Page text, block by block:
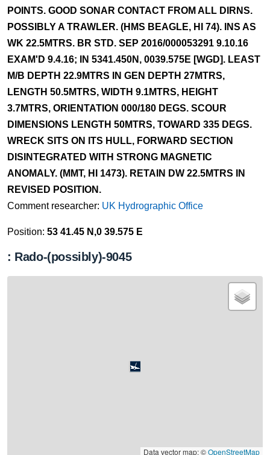
POINTS. GOOD SONAR CONTACT FROM ALL DIRNS.
POSSIBLY A TRAWLER. (HMS BEAGLE, HI 74). INS AS
WK 22.5MTRS. BR STD. SEP 2016/000053291 9.10.16
EXAM'D 9.4.16; IN 5341.450N, 0039.575E [WGD]. LEAST
M/B DEPTH 22.9MTRS IN GEN DEPTH 27MTRS,
LENGTH 50.5MTRS, WIDTH 9.1MTRS, HEIGHT
3.7MTRS, ORIENTATION 000/180 DEGS. SCOUR
DIMENSIONS LENGTH 50MTRS, TOWARD 335 DEGS.
WRECK SITS ON ITS HULL, FORWARD SECTION
DISINTEGRATED WITH STRONG MAGNETIC
ANOMALY. (MMT, HI 1473). RETAIN DW 22.5MTRS IN
REVISED POSITION.
Comment researcher: UK Hydrographic Office
Position: 53 41.45 N,0 39.575 E
: Rado-(possibly)-9045
Data vector map: ©OpenStreetMap